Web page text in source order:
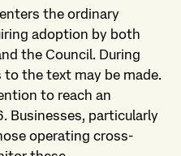
the ordinary
adoption by both
the Council. During
the text may be made.
to reach an
Businesses, particularly
operating cross-